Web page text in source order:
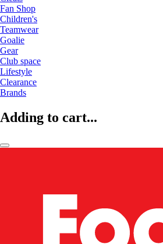
Fan Shop
Children's
Teamwear
Goalie
Gear
Club space
Lifestyle
Clearance
Brands
Adding to cart...